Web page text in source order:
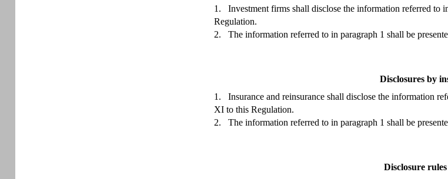
1.
Investment firms shall disclose the information referred
Regulation.
2.
The information referred to in paragraph 1 shall be
Disclosures by
1.
Insurance and reinsurance shall disclose the information
XI to this Regulation.
2.
The information referred to in paragraph 1 shall be
Disclosure